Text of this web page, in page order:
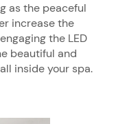
as the peaceful
increase the
the LED
beautiful and
inside your spa.